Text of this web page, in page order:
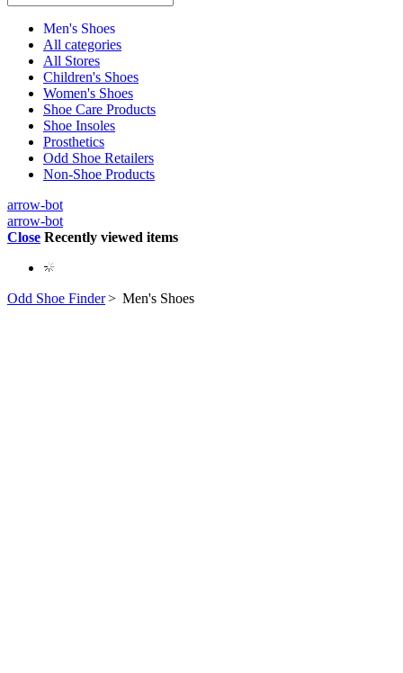
Men's Shoes
All categories
All Stores
Children's Shoes
Women's Shoes
Shoe Care Products
Shoe Insoles
Prosthetics
Odd Shoe Retailers
Non-Shoe Products
arrow-bot
arrow-bot
Close Recently viewed items
Odd Shoe Finder> Men's Shoes